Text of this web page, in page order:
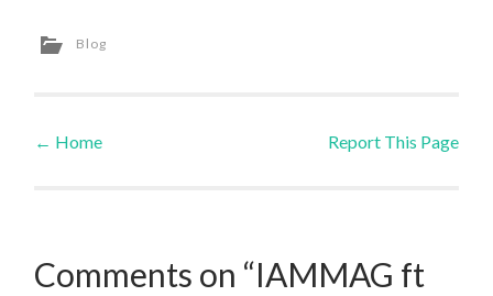
Blog
Post navigation
← Home Report This Page
Comments on “IAMMAG ft